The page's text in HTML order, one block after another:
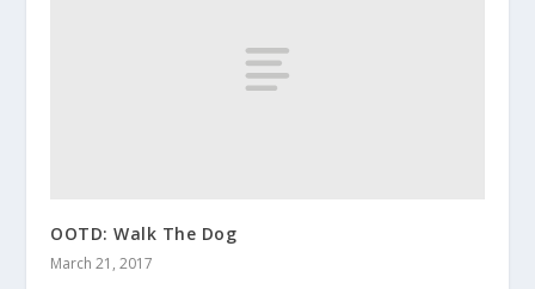
OOTD: Walk The Dog
March 21, 2017